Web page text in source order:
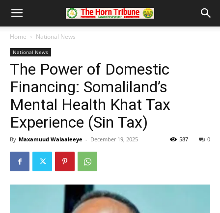
Home National News
National News
The Power of Domestic
Financing: Somaliland’s
Mental Health Khat Tax
Experience (Sin Tax)
By Maxamuud Walaaleeye - December 19, 2025 0
587